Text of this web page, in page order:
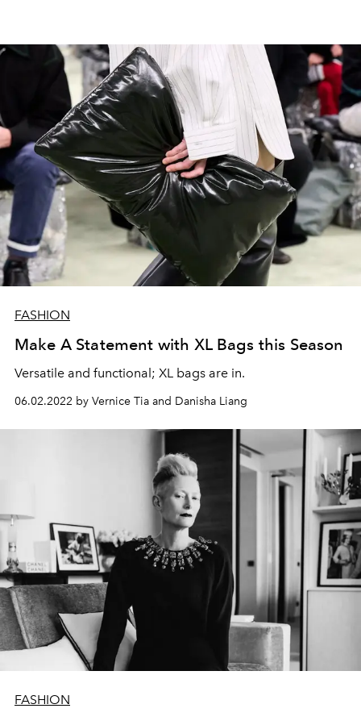
FASHION
Make A Statement with XL Bags this Season
Versatile and functional; XL bags are in.
06.02.2022 by Vernice Tia and Danisha Liang
FASHION